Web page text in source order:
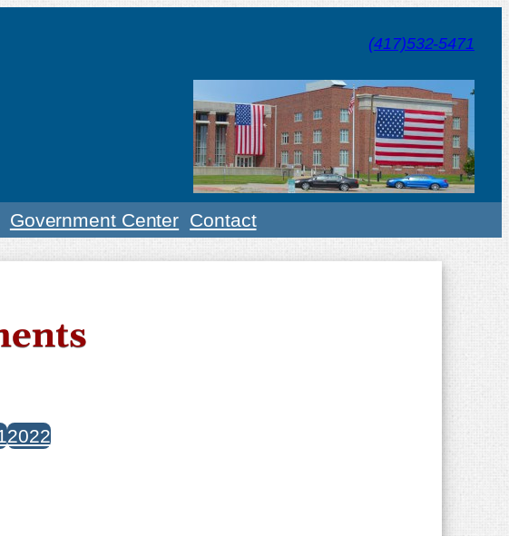
(417)532-5471
Government Center Contact
2022